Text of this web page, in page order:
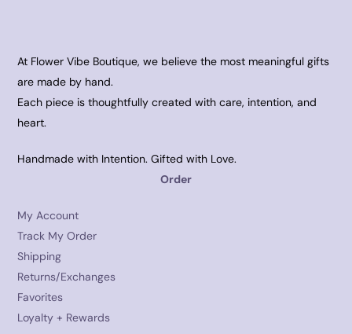
At Flower Vibe Boutique, we believe the most meaningful gifts
are made by hand.
Each piece is thoughtfully created with care, intention, and
heart.
Handmade with Intention. Gifted with Love.
Order
My Account
Track My Order
Shipping
Returns/Exchanges
Favorites
Loyalty + Rewards